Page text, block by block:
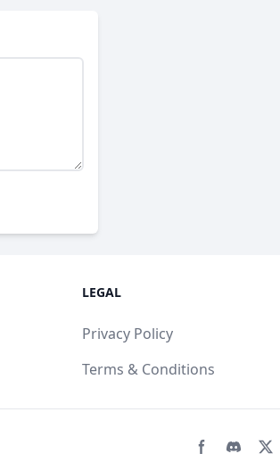
LEGAL
Privacy Policy
Terms & Conditions